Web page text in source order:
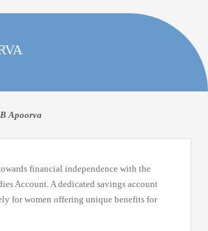
Apoorva
financial independence with the
Account. A dedicated savings account
for women offering unique benefits for